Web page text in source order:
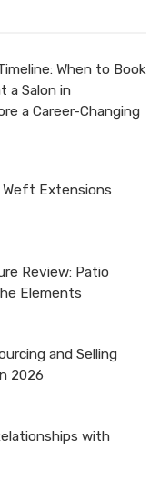
When to Book
a Salon in
a Career-Changing
Weft Extensions
Review: Patio
Elements
and Selling
2026
with